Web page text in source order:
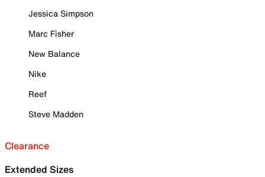
Jessica Simpson
Marc Fisher
New Balance
Nike
Reef
Steve Madden
Clearance
Extended Sizes